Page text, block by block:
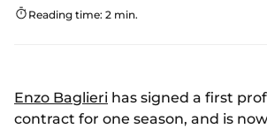
Reading time: 2 min.
Enzo Baglieri has signed a first
contract for one season, and is